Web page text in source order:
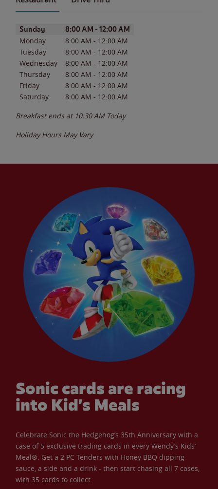
Day of the WeekHours
Sunday 8:00 AM - 12:00 AM
Monday 8:00 AM - 12:00 AM
Tuesday
8:00 AM - 12:00 AM
Wednesday
8:00 AM - 12:00 AM
Thursday
8:00 AM - 12:00 AM
Friday
8:00 AM - 12:00 AM
Saturday
8:00 AM - 12:00 AM
Breakfast ends at 10:30 AM Today
Holiday Hours May Vary
Sonic cards are racing
into Kid’s Meals
Celebrate Sonic the Hedgehog’s 35th Anniversary with a
case of 5 exclusive trading cards in every Wendy’s Kids’
Meal®. Get a 2 PC Tenders with Honey BBQ dipping
sauce, a side and a drink - then start chasing all 7 cases,
with 35 cards to collect.